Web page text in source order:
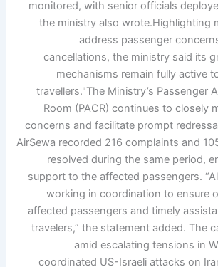
monitored, with senior officials
the ministry also wrote.Highlighting
address passenger
cancellations, the ministry said its
mechanisms remain fully active
travellers."The Ministry’s Passenger
Room (PACR) continues to closely
concerns and facilitate prompt
AirSewa recorded 216 complaints and
resolved during the same period,
support to the affected passengers.
working in coordination to ensure
affected passengers and timely
travelers,” the statement added. The
amid escalating tensions in
coordinated US-Israeli attacks on